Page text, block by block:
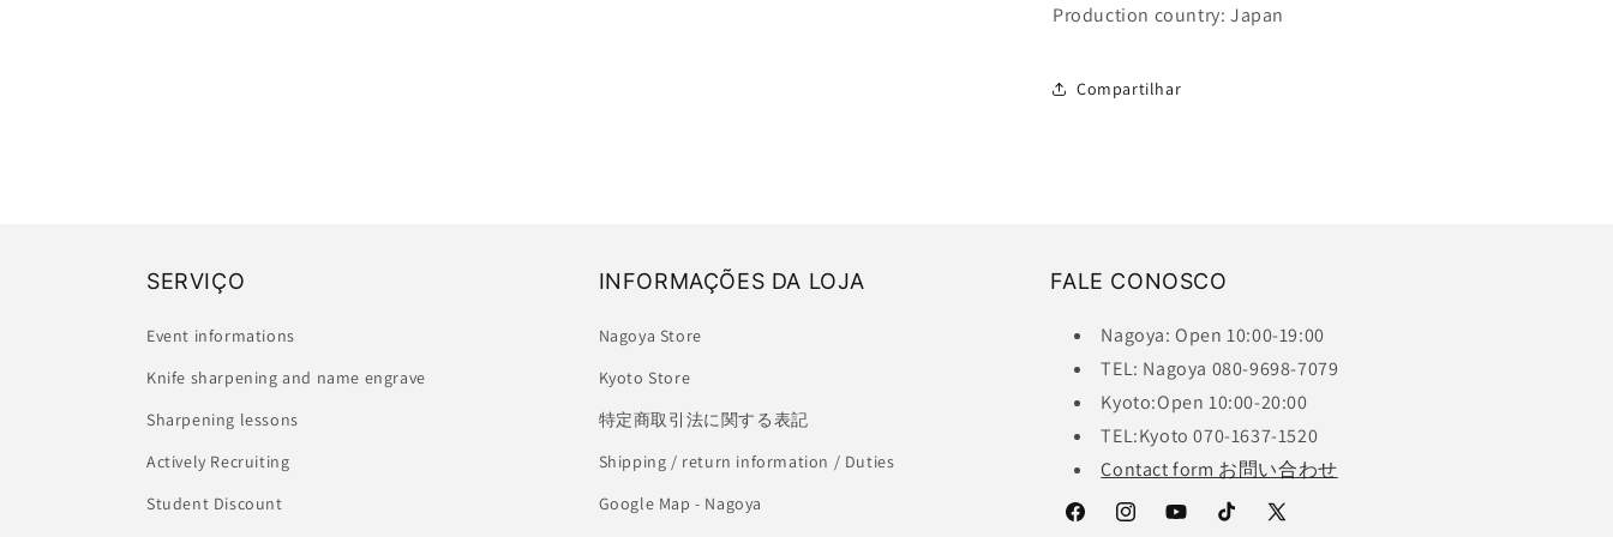
Production country: Japan
Compartilhar
SERVIÇO
Event informations
Knife sharpening and name engrave
Sharpening lessons
Actively Recruiting
Student Discount
INFORMAÇÕES DA LOJA
Nagoya Store
Kyoto Store
特定商取引法に関する表記
Shipping / return information / Duties
Google Map - Nagoya
FALE CONOSCO
Nagoya: Open 10:00-19:00
TEL: Nagoya 080-9698-7079
Kyoto:Open 10:00-20:00
TEL:Kyoto 070-1637-1520
Contact form お問い合わせ
FacebookInstagramYouTubeTikTok X